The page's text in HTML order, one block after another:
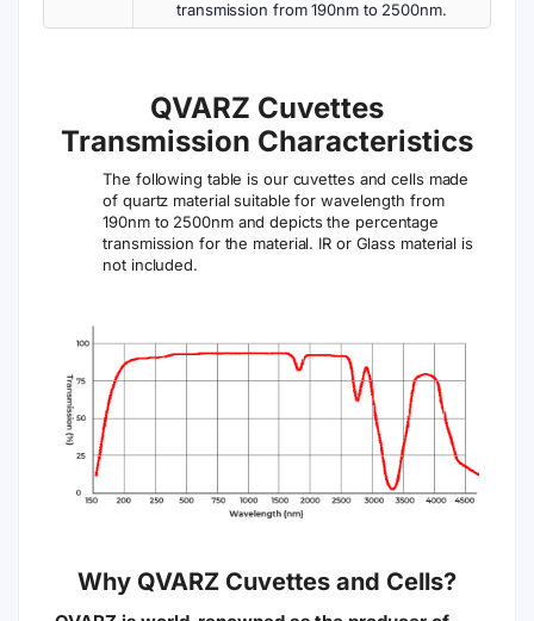
transmission from 190nm to 2500nm.
QVARZ Cuvettes
Transmission Characteristics
The following table is our cuvettes and cells made
of quartz material suitable for wavelength from
190nm to 2500nm and depicts the percentage
transmission for the material. IR or Glass material is
not included.
Why QVARZ Cuvettes and Cells?